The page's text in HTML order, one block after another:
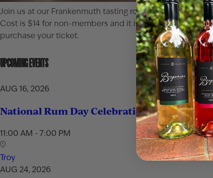
Join us at our Frankenmuth tasting room for a true blind
Cost is $14 for non-members and it is free for Club
purchase your ticket.
UPCOMING EVENTS
AUG 16, 2026
National Rum Day Celebration
11:00 AM - 7:00 PM
Troy
AUG 24, 2026